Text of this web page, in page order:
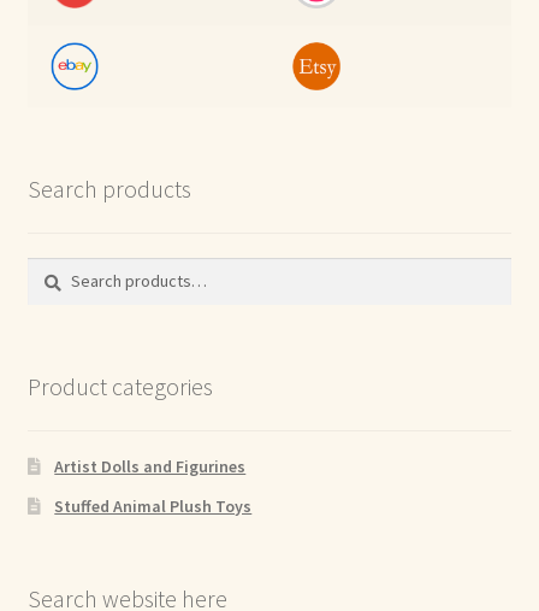
Search products
Search
Search
Product categories
Artist Dolls and Figurines
Stuffed Animal Plush Toys
Search website here